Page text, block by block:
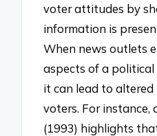
voter attitudes by
information is
When news outlets
aspects of a political
it can lead to
voters. For instance,
(1993) highlights